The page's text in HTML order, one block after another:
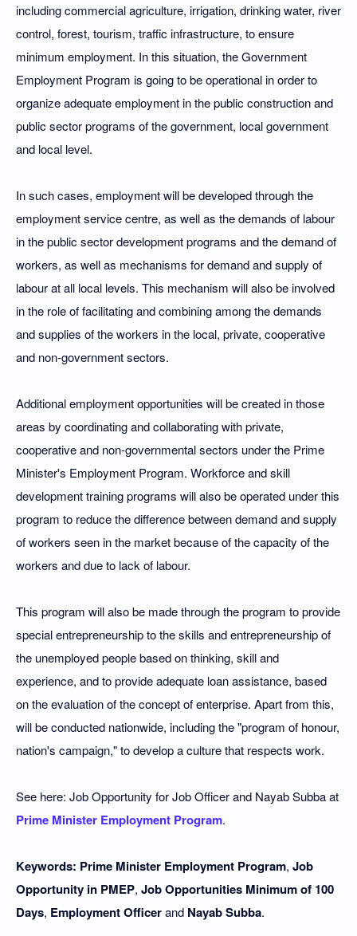
including commercial agriculture, irrigation, drinking water, river
control, forest, tourism, traffic infrastructure, to ensure
minimum employment. In this situation, the Government
Employment Program is going to be operational in order to
organize adequate employment in the public construction and
public sector programs of the government, local government
and local level.
In such cases, employment will be developed through the
employment service centre, as well as the demands of labour
in the public sector development programs and the demand of
workers, as well as mechanisms for demand and supply of
labour at all local levels. This mechanism will also be involved
in the role of facilitating and combining among the demands
and supplies of the workers in the local, private, cooperative
and non-government sectors.
Additional employment opportunities will be created in those
areas by coordinating and collaborating with private,
cooperative and non-governmental sectors under the Prime
Minister's Employment Program. Workforce and skill
development training programs will also be operated under this
program to reduce the difference between demand and supply
of workers seen in the market because of the capacity of the
workers and due to lack of labour.
This program will also be made through the program to provide
special entrepreneurship to the skills and entrepreneurship of
the unemployed people based on thinking, skill and
experience, and to provide adequate loan assistance, based
on the evaluation of the concept of enterprise. Apart from this,
will be conducted nationwide, including the "program of honour,
nation's campaign," to develop a culture that respects work.
See here: Job Opportunity for Job Officer and Nayab Subba at
Prime Minister Employment Program.
Keywords: Prime Minister Employment Program, Job
Opportunity in PMEP, Job Opportunities Minimum of 100
Days, Employment Officerand Nayab Subba.